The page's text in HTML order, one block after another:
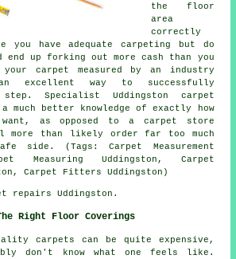
the floor
area
correctly
you have adequate carpeting but do
end up forking out more cash than you
carpet measured by an industry
excellent way to successfully
Specialist Uddingston carpet
better knowledge of exactly how
want, as opposed to a carpet store
more than likely order far too much
side. (Tags: Carpet Measurement
Measuring Uddingston, Carpet
Carpet Fitters Uddingston)
repairs Uddingston.
Right Floor Coverings
carpets can be quite expensive,
don't know what one feels like.